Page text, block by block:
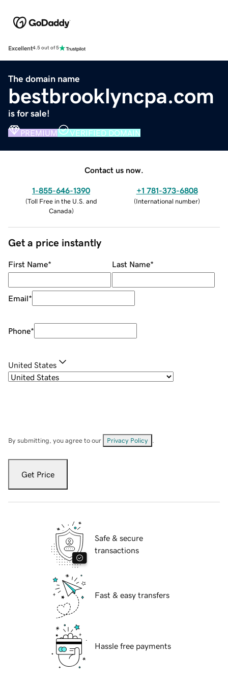
Excellent4.5 out of 5
The domain name
bestbrooklyncpa.com
is for sale!
PREMIUM VERIFIED DOMAIN
Contact us now.
1-855-646-1390
(Toll Free in the U.S. and
Canada)
+1 781-373-6808
(International number)
Get a price instantly
First Name* Last Name*
Email*
Phone*
United States
By submitting, you agree to our Privacy Policy
Get Price
Safe & secure
transactions
Fast & easy transfers
Hassle free payments